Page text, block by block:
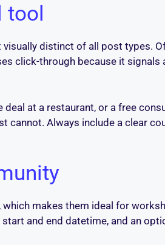
distinct of all post types.
click-through because it signals
at a restaurant, or a free
cannot. Always include a clear
makes them ideal for
and end datetime, and an